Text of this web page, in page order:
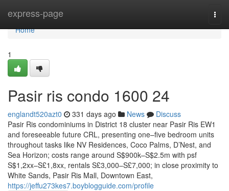
express-page
Home
Home
1
Pasir ris condo 1600 24
englandt520azt0 331 days ago News
Discuss
Pasir Ris condominiums in District 18 cluster near Pasir Ris EW1
and foreseeable future CRL, presenting one–five bedroom units
throughout tasks like NV Residences, Coco Palms, D’Nest, and
Sea Horizon; costs range around S$900k–S$2.5m with psf
S$1,2xx–S£1,8xx, rentals S£3,000–S£7,000; in close proximity to
White Sands, Pasir Ris Mall, Downtown East,
https://jeffu273kes7.boyblogguide.com/profile